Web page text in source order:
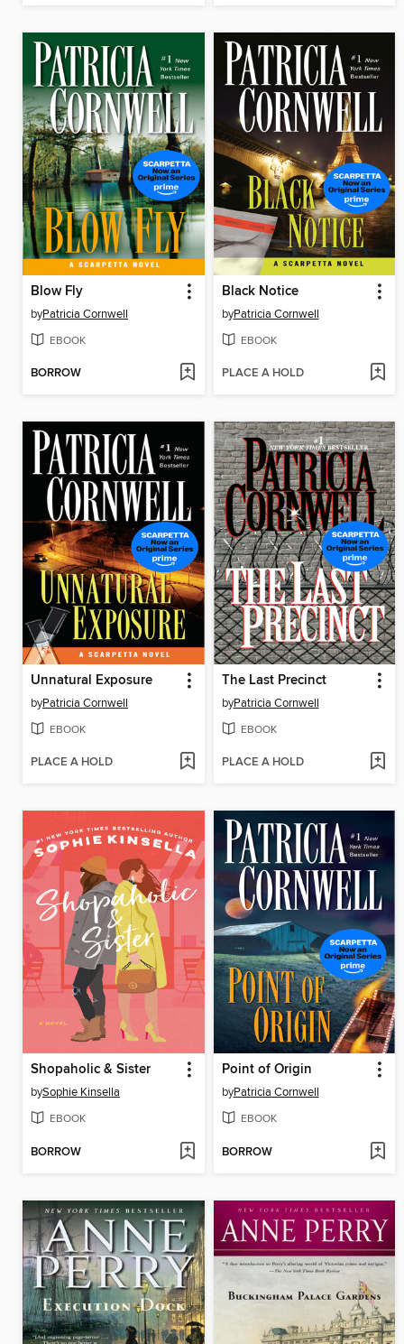
Blow Fly
byPatricia Cornwell
EBOOK
BORROW
Black Notice
byPatricia Cornwell
EBOOK
PLACE A HOLD
Unnatural Exposure
byPatricia Cornwell
EBOOK
PLACE A HOLD
The Last Precinct
byPatricia Cornwell
EBOOK
PLACE A HOLD
Shopaholic & Sister
bySophie Kinsella
EBOOK
BORROW
Point of Origin
byPatricia Cornwell
EBOOK
BORROW